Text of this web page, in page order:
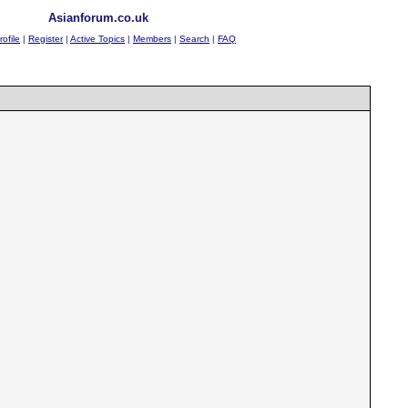
Asianforum.co.uk
| Register| Active Topics | Members | Search | FAQ